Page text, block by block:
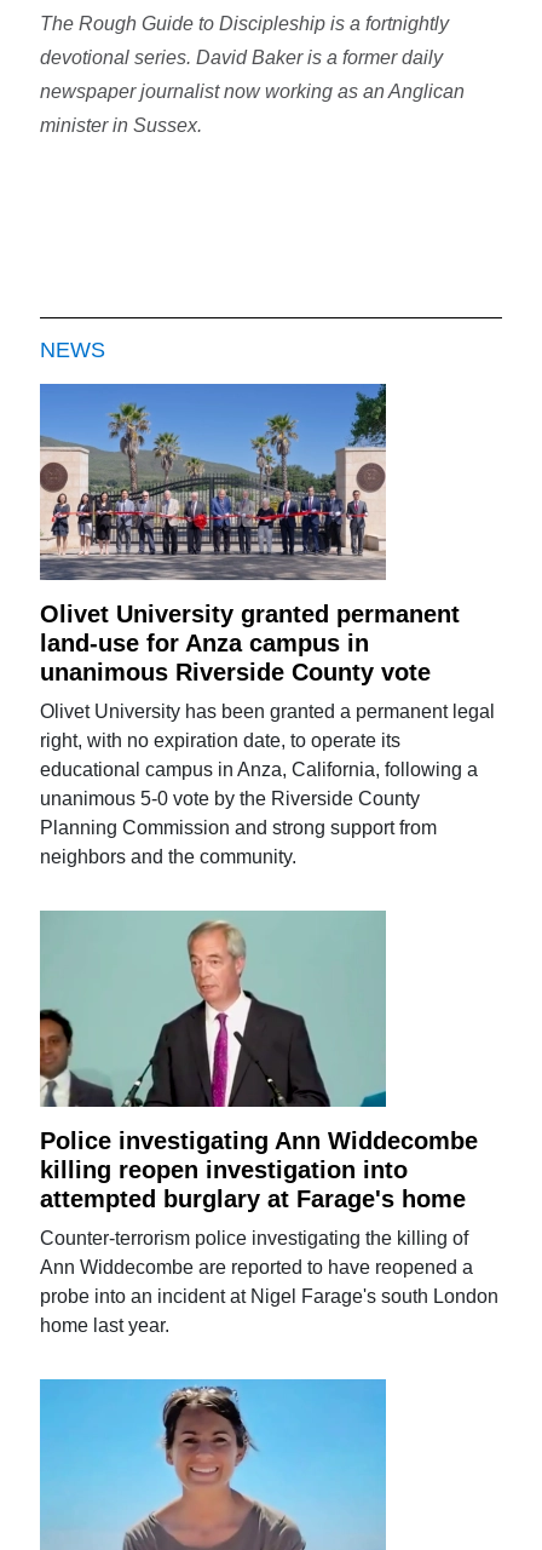
The Rough Guide to Discipleship is a fortnightly
devotional series. David Baker is a former daily
newspaper journalist now working as an Anglican
minister in Sussex.
NEWS
Olivet University granted permanent
land-use for Anza campus in
unanimous Riverside County vote
Olivet University has been granted a permanent legal
right, with no expiration date, to operate its
educational campus in Anza, California, following a
unanimous 5-0 vote by the Riverside County
Planning Commission and strong support from
neighbors and the community.
Police investigating Ann Widdecombe
killing reopen investigation into
attempted burglary at Farage's home
Counter-terrorism police investigating the killing of
Ann Widdecombe are reported to have reopened a
probe into an incident at Nigel Farage's south London
home last year.